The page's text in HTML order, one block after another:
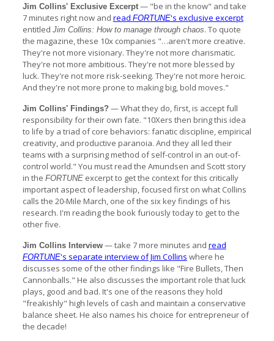
Jim Collins' Exclusive Excerpt— "be in the know" and take
7 minutes right now and read FORTUNE's exclusive excerpt
entitled Jim Collins: How to manage through chaos. To quote
the magazine, these 10x companies "…aren't more creative.
They're not more visionary. They're not more charismatic.
They're not more ambitious. They're not more blessed by
luck. They're not more risk-seeking. They're not more heroic.
And they're not more prone to making big, bold moves."
Jim Collins' Findings? — What they do, first, is accept full
responsibility for their own fate. "10Xers then bring this idea
to life by a triad of core behaviors: fanatic discipline, empirical
creativity, and productive paranoia. And they all led their
teams with a surprising method of self-control in an out-of-
control world." You must read the Amundsen and Scott story
in the FORTUNEexcerpt to get the context for this critically
important aspect of leadership, focused first on what Collins
calls the 20-Mile March, one of the six key findings of his
research. I'm reading the book furiously today to get to the
other five.
Jim Collins Interview— take 7 more minutes and read
FORTUNE's separate interview of Jim Collins where he
discusses some of the other findings like "Fire Bullets, Then
Cannonballs." He also discusses the important role that luck
plays, good and bad. It's one of the reasons they hold
"freakishly" high levels of cash and maintain a conservative
balance sheet. He also names his choice for entrepreneur of
the decade!